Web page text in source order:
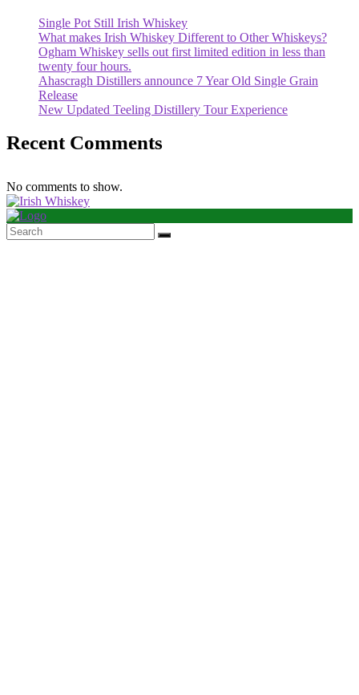
Single Pot Still Irish Whiskey
What makes Irish Whiskey Different to Other Whiskeys?
Ogham Whiskey sells out first limited edition in less than
twenty four hours.
Ahascragh Distillers announce 7 Year Old Single Grain
Release
New Updated Teeling Distillery Tour Experience
Recent Comments
No comments to show.